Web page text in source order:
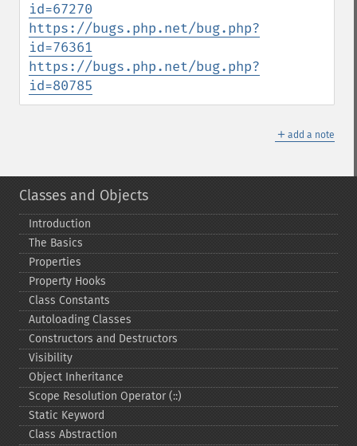
id=67270
https://bugs.php.net/bug.php?
id=76361
https://bugs.php.net/bug.php?
id=80785
＋ add a note
Classes and Objects
Introduction
The Basics
Properties
Property Hooks
Class Constants
Autoloading Classes
Constructors and Destructors
Visibility
Object Inheritance
Scope Resolution Operator (::)
Static Keyword
Class Abstraction